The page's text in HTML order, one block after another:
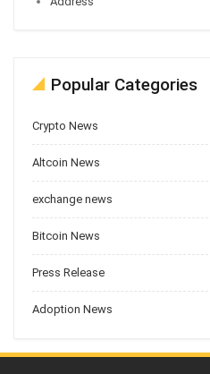
Popular Categories
Crypto News
Altcoin News
exchange news
Bitcoin News
Press Release
Adoption News